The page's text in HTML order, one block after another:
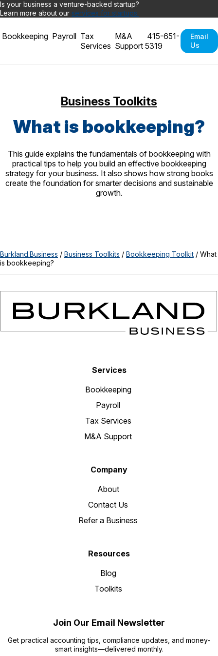
Is your business a venture-backed startup?
Learn more about our services for startups.
Bookkeeping Payroll Tax
Services
M&A
Support
415-651-
5319
Email
Us
Business Toolkits
What is bookkeeping?
This guide explains the fundamentals of bookkeeping with
practical tips to help you build an effective bookkeeping
strategy for your business. It also shows how strong books
create the foundation for smarter decisions and sustainable
growth.
Burkland.Business / Business Toolkits / Bookkeeping Toolkit / What
is bookkeeping?
Services
Bookkeeping
Payroll
Tax Services
M&A Support
Company
About
Contact Us
Refer a Business
Resources
Blog
Toolkits
Join Our Email Newsletter
Get practical accounting tips, compliance updates, and money-
smart insights—delivered monthly.